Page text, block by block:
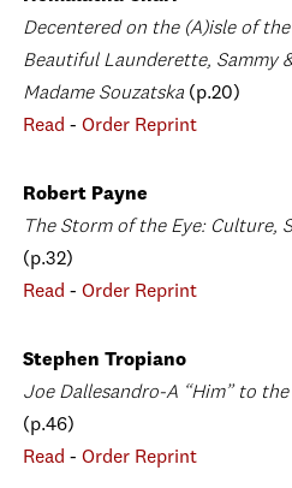
Decentered on the (A)isle of
Beautiful Launderette, Sammy
Madame Souzatska (p.20)
Read - Order Reprint
Robert Payne
The Storm of the Eye: Culture,
(p.32)
Read - Order Reprint
Stephen Tropiano
Joe Dallesandro-A “Him” to the
(p.46)
Read - Order Reprint